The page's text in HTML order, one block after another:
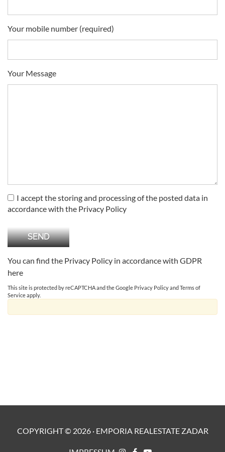
Your mobile number (required)
Your Message
I accept the storing and processing of the posted data in
accordance with the Privacy Policy
You can find the Privacy Policy in accordance with GDPR
here
This site is protected by reCAPTCHA and the Google Privacy PolicyandTerms of
Serviceapply.
COPYRIGHT © 2026· EMPORIA REALESTATE ZADAR